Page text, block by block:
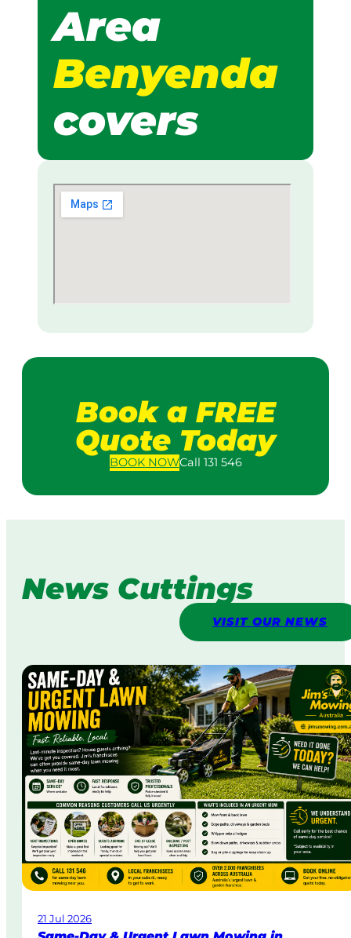
Area
Benyenda
covers
Book a FREE
Quote Today
BOOKNOWCall 131 546
News Cuttings
VISIT OUR NEWS
21 Jul 2026